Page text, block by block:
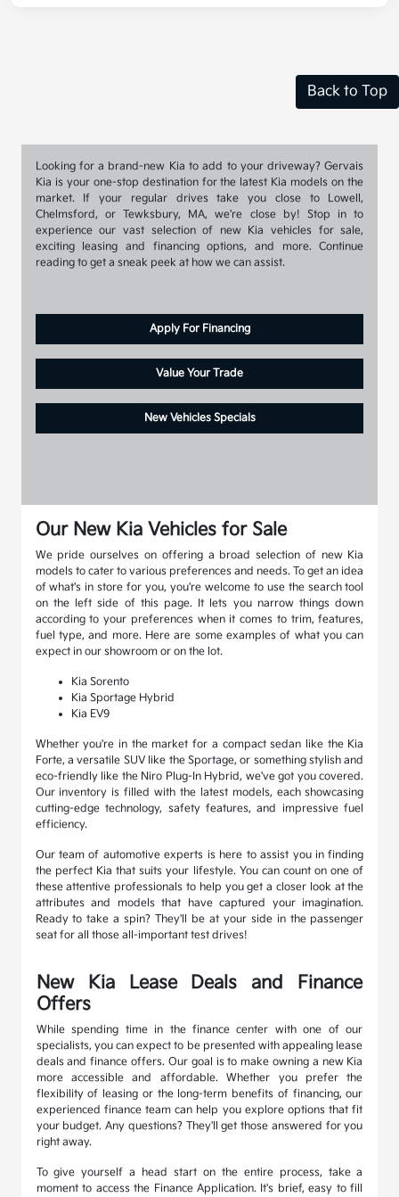
Back to Top
Looking for a brand-new Kia to add to your driveway? Gervais
Kia is your one-stop destination for the latest Kia models on the
market. If your regular drives take you close to Lowell,
Chelmsford, or Tewksbury, MA, we're close by! Stop in to
experience our vast selection of new Kia vehicles for sale,
exciting leasing and financing options, and more. Continue
reading to get a sneak peek at how we can assist.
Apply For Financing
Value Your Trade
New Vehicles Specials
Our New Kia Vehicles for Sale
We pride ourselves on offering a broad selection of new Kia
models to cater to various preferences and needs. To get an idea
of what's in store for you, you're welcome to use the search tool
on the left side of this page. It lets you narrow things down
according to your preferences when it comes to trim, features,
fuel type, and more. Here are some examples of what you can
expect in our showroom or on the lot.
Kia Sorento
Kia Sportage Hybrid
Kia EV9
Whether you're in the market for a compact sedan like the Kia
Forte, a versatile SUV like the Sportage, or something stylish and
eco-friendly like the Niro Plug-In Hybrid, we've got you covered.
Our inventory is filled with the latest models, each showcasing
cutting-edge technology, safety features, and impressive fuel
efficiency.
Our team of automotive experts is here to assist you in finding
the perfect Kia that suits your lifestyle. You can count on one of
these attentive professionals to help you get a closer look at the
attributes and models that have captured your imagination.
Ready to take a spin? They'll be at your side in the passenger
seat for all those all-important test drives!
New Kia Lease Deals and Finance
Offers
While spending time in the finance center with one of our
specialists, you can expect to be presented with appealing lease
deals and finance offers. Our goal is to make owning a new Kia
more accessible and affordable. Whether you prefer the
flexibility of leasing or the long-term benefits of financing, our
experienced finance team can help you explore options that fit
your budget. Any questions? They'll get those answered for you
right away.
To give yourself a head start on the entire process, take a
moment to access the Finance Application. It's brief, easy to fill